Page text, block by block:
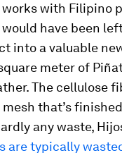
works with Filipino
have been
into a valuable
meter of
The cellulose
that’s
any waste,
are typically